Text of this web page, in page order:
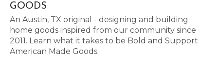
GOODS
An Austin, TX original - designing and building
home goods inspired from our community since
2011. Learn what it takes to be Bold and Support
American Made Goods.